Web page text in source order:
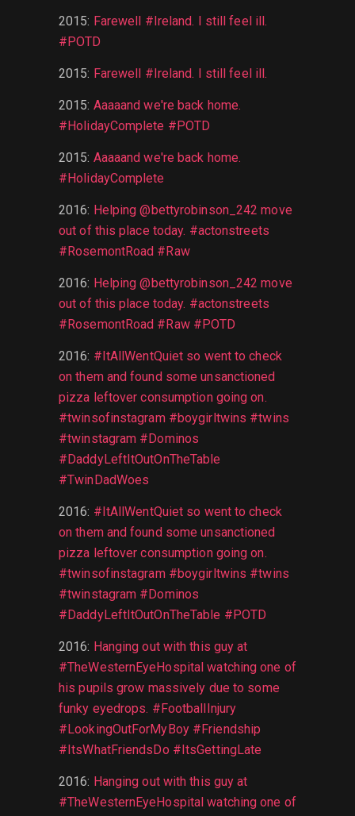
2015: Farewell #Ireland. I still feel ill.
#POTD
2015: Farewell #Ireland. I still feel ill.
2015: Aaaaand we're back home.
#HolidayComplete #POTD
2015: Aaaaand we're back home.
#HolidayComplete
2016: Helping @bettyrobinson_242 move
out of this place today. #actonstreets
#RosemontRoad #Raw
2016: Helping @bettyrobinson_242 move
out of this place today. #actonstreets
#RosemontRoad #Raw #POTD
2016: #ItAllWentQuiet so went to check
on them and found some unsanctioned
pizza leftover consumption going on.
#twinsofinstagram #boygirltwins #twins
#twinstagram #Dominos
#DaddyLeftItOutOnTheTable
#TwinDadWoes
2016: #ItAllWentQuiet so went to check
on them and found some unsanctioned
pizza leftover consumption going on.
#twinsofinstagram #boygirltwins #twins
#twinstagram #Dominos
#DaddyLeftItOutOnTheTable #POTD
2016: Hanging out with this guy at
#TheWesternEyeHospital watching one of
his pupils grow massively due to some
funky eyedrops. #FootballInjury
#LookingOutForMyBoy #Friendship
#ItsWhatFriendsDo #ItsGettingLate
2016: Hanging out with this guy at
#TheWesternEyeHospital watching one of